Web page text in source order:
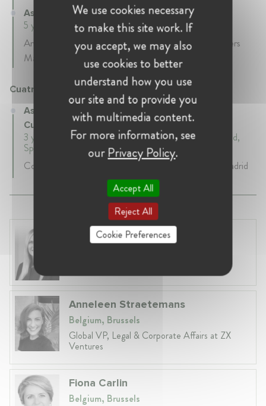
Associate at Linklaters
5 years • April 2018 - April 2023 • Madrid, Spain
Antitrust and Foreign Investment associate at Linklaters
Madrid.
Cuatrecasas Gonçalves Pereira - Cuatrecasas
Associate at Cuatrecasas Gonçalves Pereira -
Cuatrecasas
3 years 6 mth • September 2014 - March 2018 • Madrid,
Spain
Competition and EU law associate at Cuatrecasas Madrid
Laura Ryzgelyte
Anneleen Straetemans
Belgium, Brussels
Global VP, Legal & Corporate Affairs at ZX
Ventures
Fiona Carlin
Belgium, Brussels
We use cookies necessary
to make this site work. If
you accept, we may also
use cookies to better
understand how you use
our site and to provide you
with multimedia content.
For more information, see
ourPrivacy Policy.
Accept All
Reject All
Cookie Preferences